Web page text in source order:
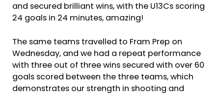
and secured brilliant wins, with the U13Cs scoring
24 goals in 24 minutes, amazing!
The same teams travelled to Fram Prep on
Wednesday, and we had a repeat performance
with three out of three wins secured with over 60
goals scored between the three teams, which
demonstrates our strength in shooting and